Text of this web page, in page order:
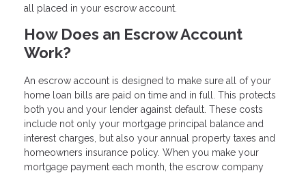
all placed in your escrow account.
How Does an Escrow Account
Work?
An escrow account is designed to make sure all of your
home loan bills are paid on time and in full. This protects
both you and your lender against default. These costs
include not only your mortgage principal balance and
interest charges, but also your annual property taxes and
homeowners insurance policy. When you make your
mortgage payment each month, the escrow company